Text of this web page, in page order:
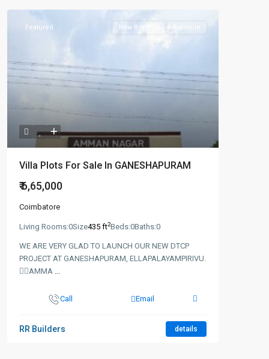
Featured New Booking Available
Villa Plots For Sale In GANESHAPURAM
₹ 6,65,000
Coimbatore
Living Rooms:0Size435 ft2Beds:0Baths:0
WE ARE VERY GLAD TO LAUNCH OUR NEW DTCP
PROJECT AT GANESHAPURAM, ELLAPALAYAMPIRIVU.
👉🏻AMMA ...
Call Email
RR Builders details